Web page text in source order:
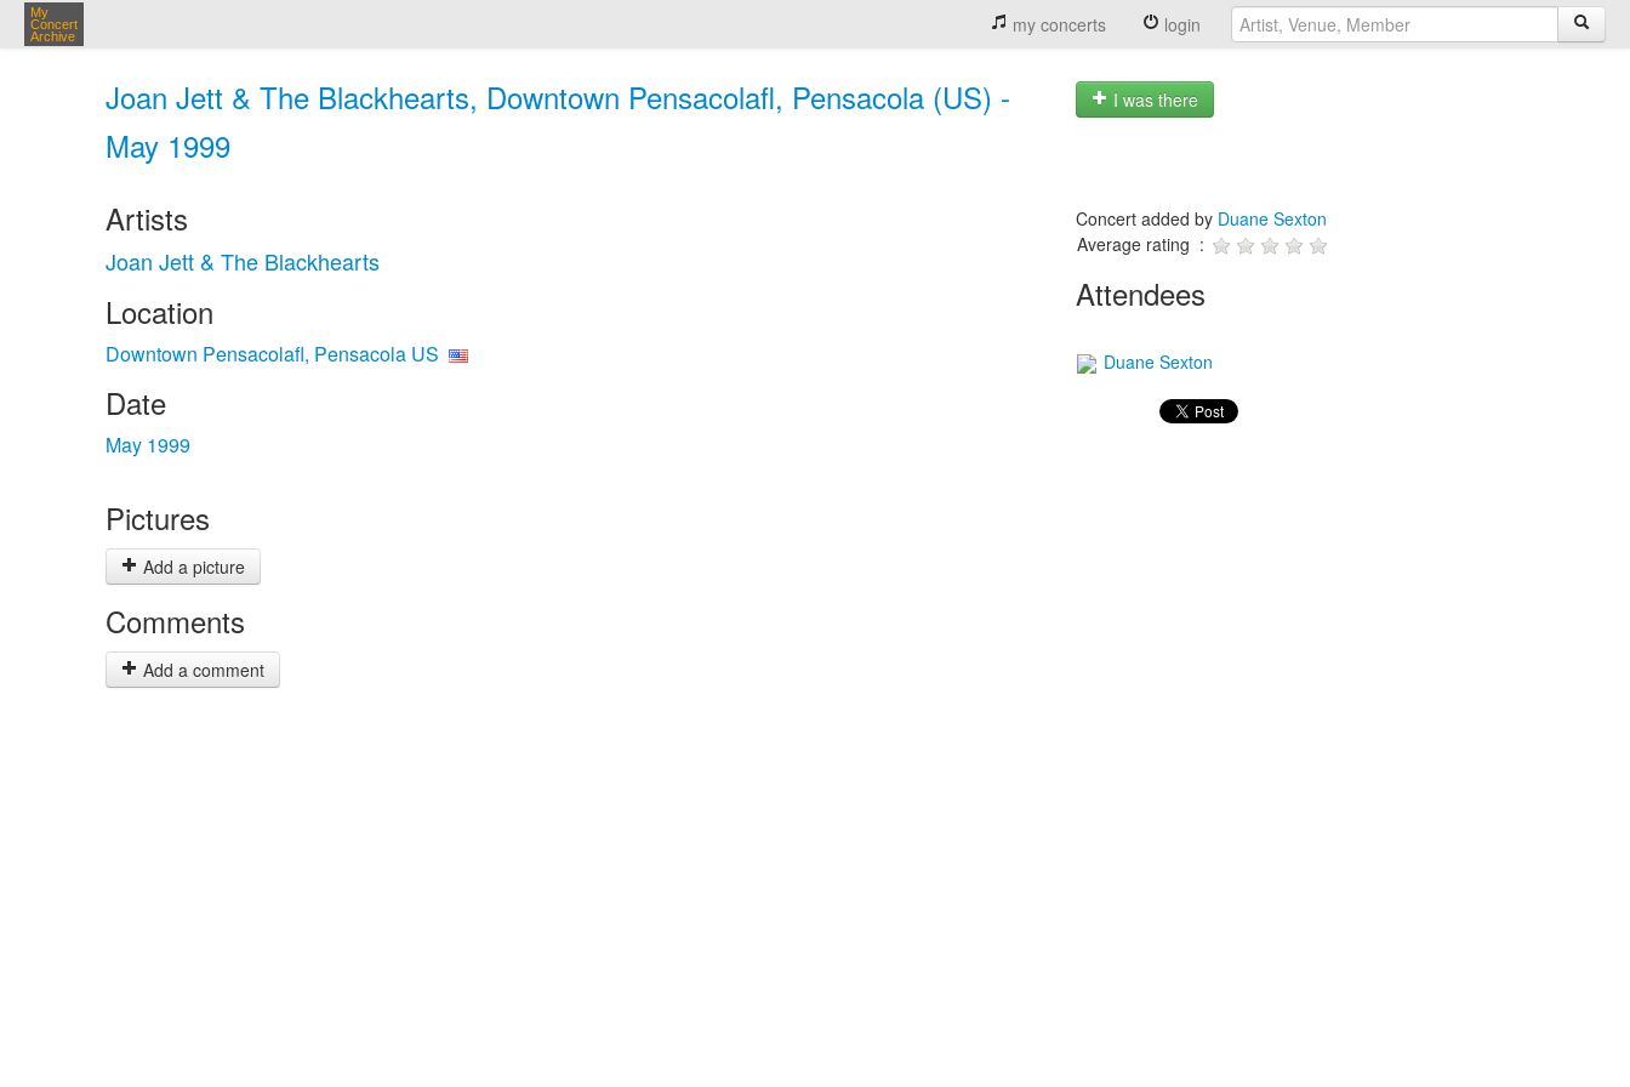
My
Concert
Archive
my concerts login
Joan Jett & The Blackhearts, Downtown Pensacolafl, Pensacola (US) -
May 1999
I was there
Artists
Joan Jett & The Blackhearts
Location
Downtown Pensacolafl, Pensacola US
Date
May 1999
Pictures
Add a picture
Comments
Add a comment
Concert added by Duane Sexton
Average rating :
Attendees
Duane Sexton